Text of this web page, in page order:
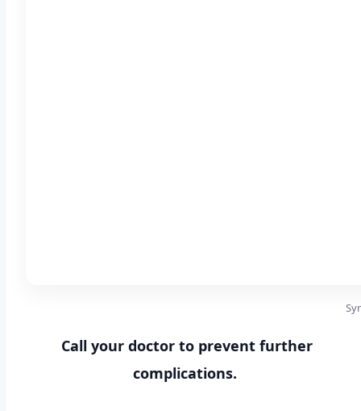
Call your doctor to prevent further
complications.